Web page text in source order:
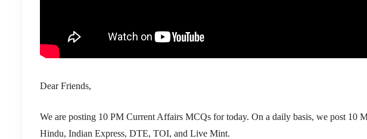
Dear Friends,
We are posting 10 PM Current Affairs MCQs for today. On a daily basis, we post 10
Hindu, Indian Express, DTE, TOI, and Live Mint.